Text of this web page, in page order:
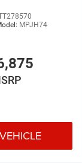
MPJH74